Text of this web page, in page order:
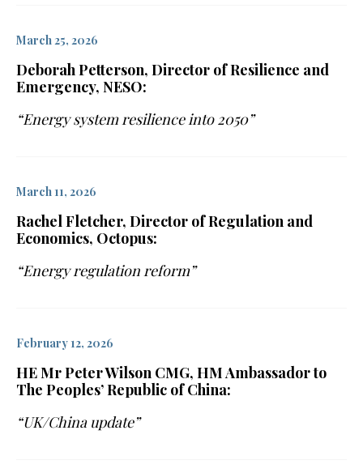
March 25, 2026
Deborah Petterson, Director of Resilience and
Emergency, NESO:
“Energy system resilience into 2050”
March 11, 2026
Rachel Fletcher, Director of Regulation and
Economics, Octopus:
“Energy regulation reform”
February 12, 2026
HE Mr Peter Wilson CMG, HM Ambassador to
The Peoples’ Republic of China:
“UK/China update”